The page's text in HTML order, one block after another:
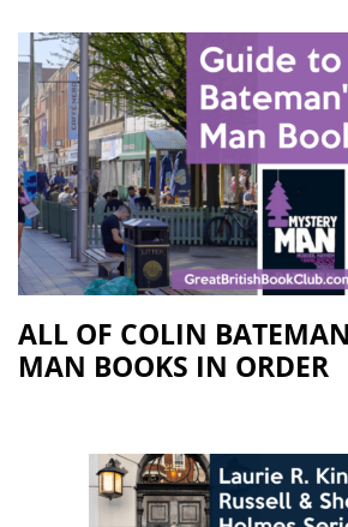
ALL OF COLIN
MAN BOOKS IN ORDER